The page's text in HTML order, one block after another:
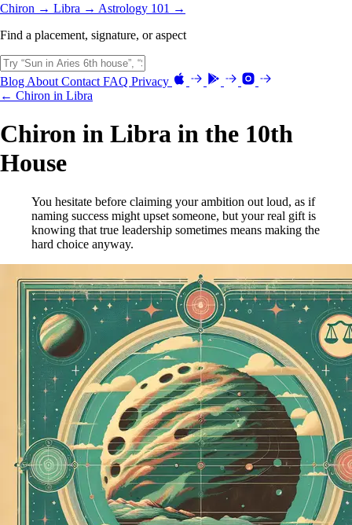
Chiron → Libra → Astrology 101 →
Find a placement, signature, or aspect
Blog About Contact FAQ Privacy
← Chiron in Libra
Chiron in Libra in the 10th
House
You hesitate before claiming your ambition out loud, as if
naming success might upset someone, but your real gift is
knowing that true leadership sometimes means making the
hard choice anyway.